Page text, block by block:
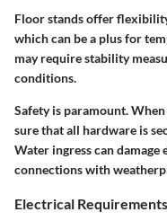
Floor stands offer
which can be a plus for
may require stability
conditions.
Safety is paramount.
sure that all hardware is
Water ingress can damage
connections with
Electrical Requirements